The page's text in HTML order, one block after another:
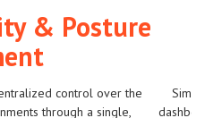
Cloud Billing
Alerts
with our centralized billing
cost-saving recommendations